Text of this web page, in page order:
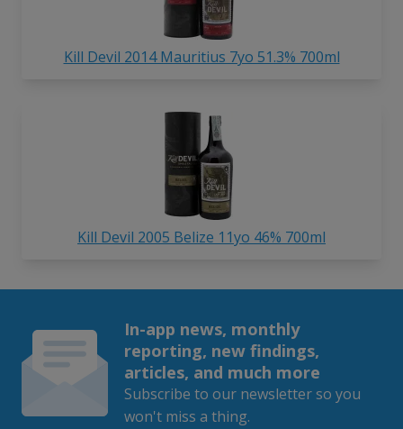
Kill Devil 2014 Mauritius 7yo 51.3% 700ml
Kill Devil 2005 Belize 11yo 46% 700ml
In-app news, monthly
reporting, new findings,
articles, and much more
Subscribe to our newsletter so you
won't miss a thing.